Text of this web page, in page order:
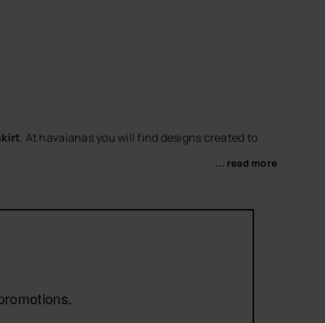
. At havaianas you will find designs created to
... read more